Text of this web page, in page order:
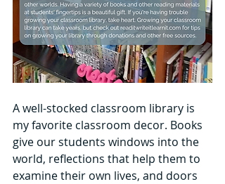
A well-stocked classroom library is
my favorite classroom decor. Books
give our students windows into the
world, reflections that help them to
examine their own lives, and doors